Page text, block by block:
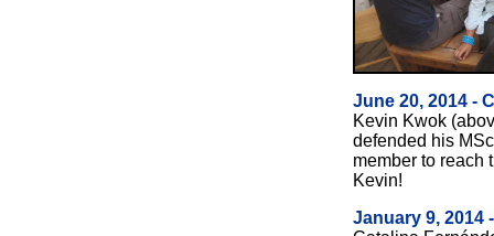
June 20, 2014 -
Kevin Kwok
defended his
member to reach
Kevin!
January 9, 2014